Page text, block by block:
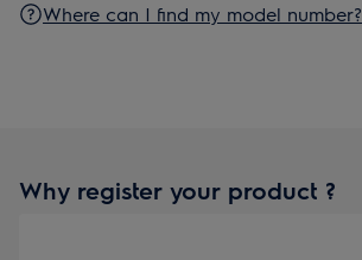
Where can I find my model number?
Why register your product ?